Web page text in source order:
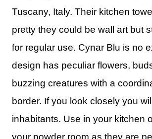
Tuscany, Italy. Their kitchen
pretty they could be wall art but
for regular use. Cynar Blu is no
design has peculiar flowers,
buzzing creatures with a
border. If you look closely you
inhabitants. Use in your kitchen